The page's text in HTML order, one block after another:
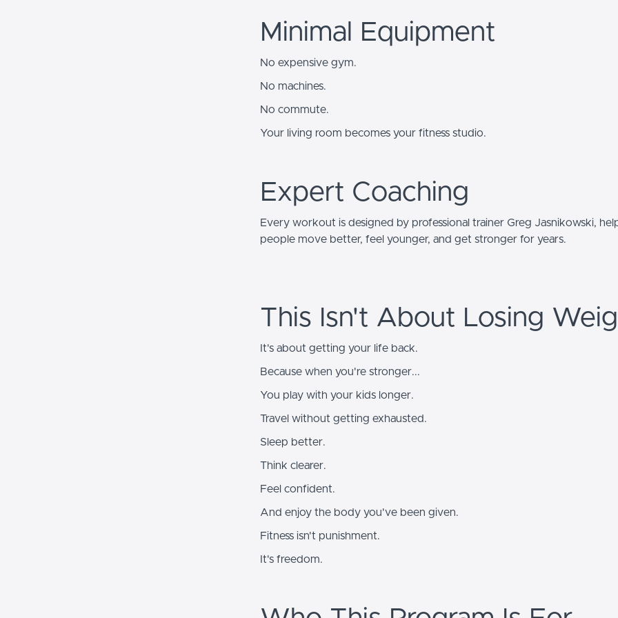
Minimal Equipment
No expensive gym.
No machines.
No commute.
Your living room becomes your fitness studio.
Expert Coaching
Every workout is designed by professional trainer Greg Jasnikowski,
people move better, feel younger, and get stronger for years.
This Isn't About Losing
It's about getting your life back.
Because when you're stronger...
You play with your kids longer.
Travel without getting exhausted.
Sleep better.
Think clearer.
Feel confident.
And enjoy the body you've been given.
Fitness isn't punishment.
It's freedom.